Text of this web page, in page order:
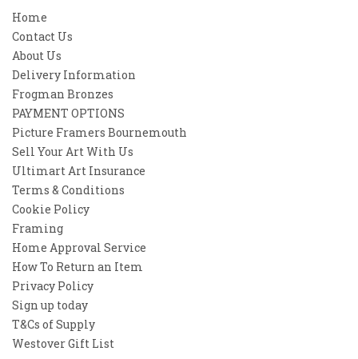
Home
Contact Us
About Us
Delivery Information
Frogman Bronzes
PAYMENT OPTIONS
Picture Framers Bournemouth
Sell Your Art With Us
Ultimart Art Insurance
Terms & Conditions
Cookie Policy
Framing
Home Approval Service
How To Return an Item
Privacy Policy
Sign up today
T&Cs of Supply
Westover Gift List